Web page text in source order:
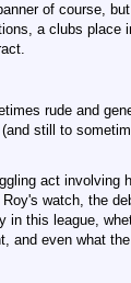
of course,
a clubs place
rude and
still to
act involving
watch, the
in this league,
and even what